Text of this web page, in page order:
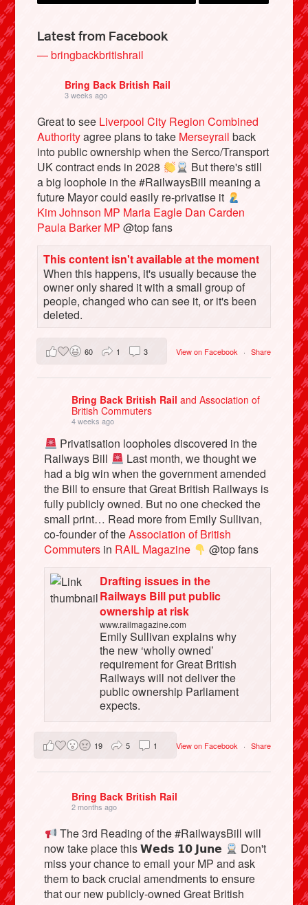
Bluesky
Vimeo
Instagram
Latest from Facebook
— bringbackbritishrail
Bring Back British Rail
3 weeks ago
Great to see Liverpool City Region Combined
Authorityagree plans to take Merseyrail back
into public ownership when the Serco/Transport
UK contract ends in 2028
But there's still
a big loophole in the #RailwaysBill meaning a
future Mayor could easily re-privatise it
Kim Johnson MP Maria Eagle Dan Carden
Paula Barker MP @top fans
This content isn't available at the moment
When this happens, it's usually because the
owner only shared it with a small group of
people, changed who can see it, or it's been
deleted.
View on Facebook · Share
60 1 3
Bring Back British Railand Association of
British Commuters
4 weeks ago
Privatisation loopholes discovered in the
Railways Bill
Last month, we thought we
had a big win when the government amended
the Bill to ensure that Great British Railways is
fully publicly owned. But no one checked the
small print… Read more from Emily Sullivan,
co-founder of theAssociation of British
Commuters in RAIL Magazine
@top fans
Drafting issues in the
Railways Bill put public
ownership at risk
www.railmagazine.com
Emily Sullivan explains why
the new ‘wholly owned’
requirement for Great British
Railways will not deliver the
public ownership Parliament
expects.
View on Facebook · Share
19 5 1
Bring Back British Rail
2 months ago
The 3rd Reading of the #RailwaysBill will
now take place this 𝗪𝗲𝗱𝘀 𝟭𝟬 𝗝𝘂𝗻𝗲
Don't
miss your chance to email your MP and ask
them to back crucial amendments to ensure
that our new publicly-owned Great British